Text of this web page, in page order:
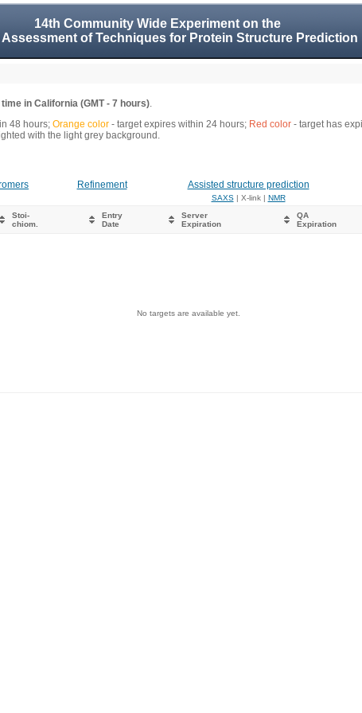
14th Community Wide Experiment on the
of Techniques for Protein Structure Prediction
in California (GMT - 7 hours).
48 hours; Orange color - target expires within 24 hours; Red color - target has
with the light grey background.
Refinement Assisted structure prediction
SAXS| X-link | NMR
Stoi-
chiom.
Entry
Date
Server
Expiration
QA
Expiration
No targets are available yet.